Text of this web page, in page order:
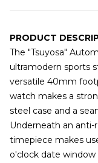
PRODUCT
The "Tsuyosa"
ultramodern sports
versatile 40mm
watch makes a
steel case and a
Underneath an
timepiece makes
o'clock date